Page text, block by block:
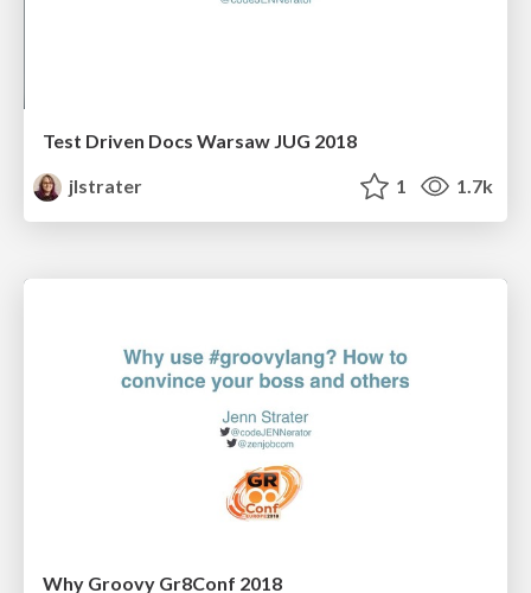
Test Driven Docs Warsaw JUG 2018
jlstrater
1 1.7k
Why Groovy Gr8Conf 2018